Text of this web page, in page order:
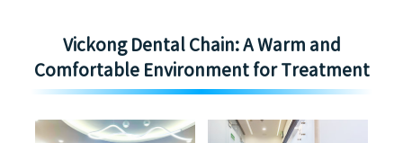
Vickong Dental Chain: A Warm and
Comfortable Environment for Treatment